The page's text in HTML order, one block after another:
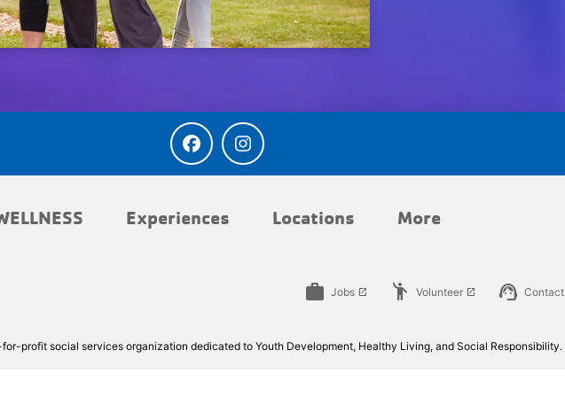
Experiences Locations More
work Jobs launch emoji_people Volunteer launch support_agent Contact
profit social services organization dedicated to Youth Development, Healthy Living, and Social Responsibility.